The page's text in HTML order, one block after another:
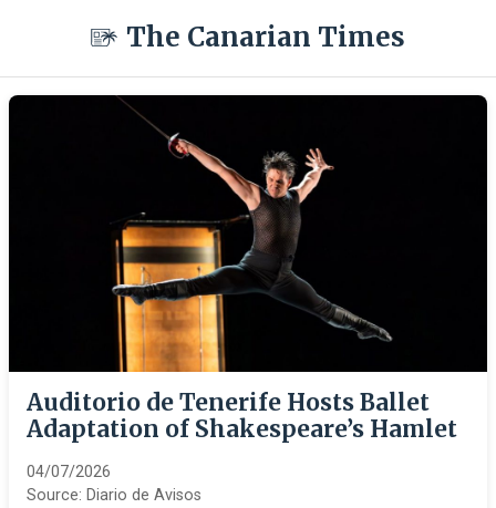
The Canarian Times
Auditorio de Tenerife Hosts Ballet
Adaptation of Shakespeare’s Hamlet
04/07/2026
Source: Diario de Avisos